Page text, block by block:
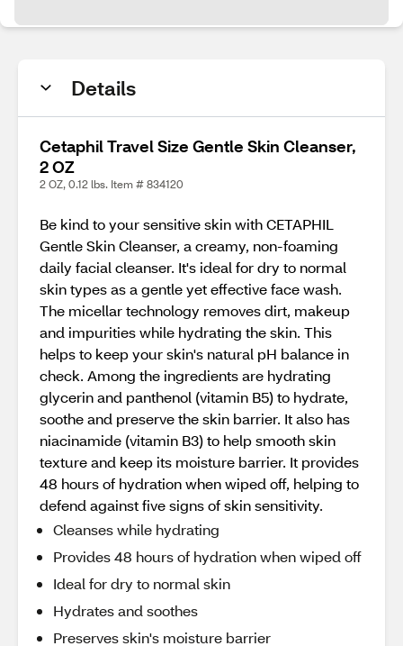
Details
Cetaphil Travel Size Gentle Skin Cleanser,
2 OZ
2 OZ, 0.12 lbs. Item # 834120
Be kind to your sensitive skin with CETAPHIL
Gentle Skin Cleanser, a creamy, non-foaming
daily facial cleanser. It's ideal for dry to normal
skin types as a gentle yet effective face wash.
The micellar technology removes dirt, makeup
and impurities while hydrating the skin. This
helps to keep your skin's natural pH balance in
check. Among the ingredients are hydrating
glycerin and panthenol (vitamin B5) to hydrate,
soothe and preserve the skin barrier. It also has
niacinamide (vitamin B3) to help smooth skin
texture and keep its moisture barrier. It provides
48 hours of hydration when wiped off, helping to
defend against five signs of skin sensitivity.
Cleanses while hydrating
Provides 48 hours of hydration when wiped off
Ideal for dry to normal skin
Hydrates and soothes
Preserves skin's moisture barrier